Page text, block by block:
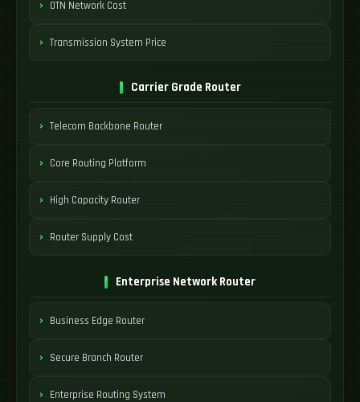
OTN Network Cost
Transmission System Price
Carrier Grade Router
Telecom Backbone Router
Core Routing Platform
High Capacity Router
Router Supply Cost
Enterprise Network Router
Business Edge Router
Secure Branch Router
Enterprise Routing System